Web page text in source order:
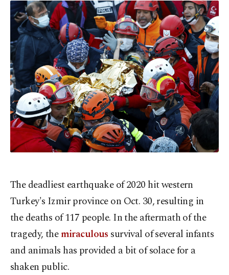
The deadliest earthquake of 2020 hit western
Turkey's Izmir province on Oct. 30, resulting in
the deaths of 117 people. In the aftermath of the
tragedy, themiraculous survival of several infants
and animals has provided a bit of solace for a
shaken public.